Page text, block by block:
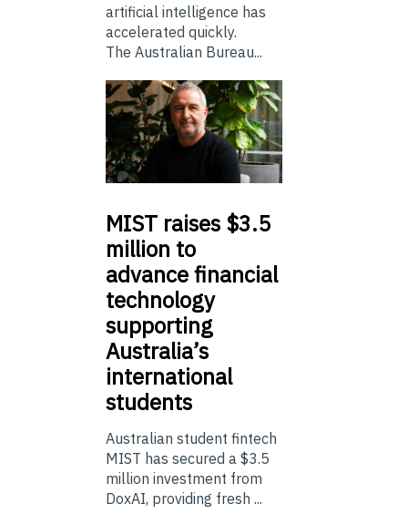
artificial intelligence has
accelerated quickly.
The Australian Bureau...
MIST raises $3.5
million to
advance financial
technology
supporting
Australia’s
international
students
Australian student fintech
MIST has secured a $3.5
million investment from
DoxAI, providing fresh ...